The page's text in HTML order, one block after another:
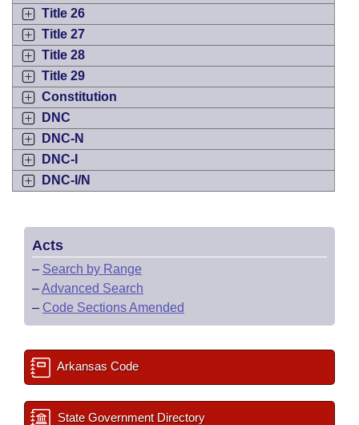
Title 26
Title 27
Title 28
Title 29
Constitution
DNC
DNC-N
DNC-I
DNC-I/N
Acts
– Search by Range
–Advanced Search
– Code Sections Amended
Arkansas Code
State Government Directory